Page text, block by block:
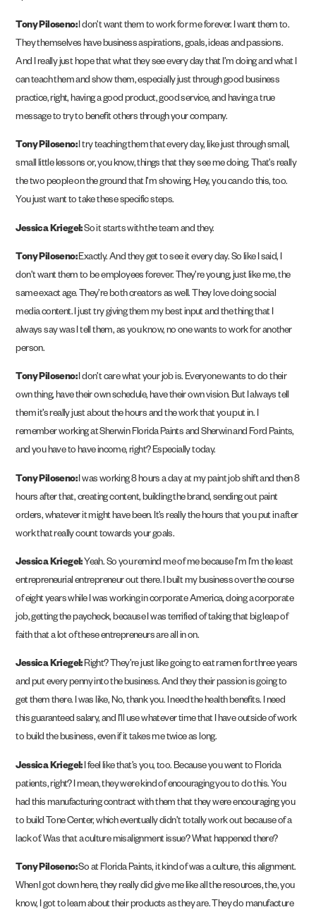
Tony Piloseno:I don’t want them to work for me forever. I want them to.
They themselves have business aspirations, goals, ideas and passions.
And I really just hope that what they see every day that I’m doing and what I
can teach them and show them, especially just through good business
practice, right, having a good product, good service, and having a true
message to try to benefit others through your company.
Tony Piloseno:I try teaching them that every day, like just through small,
small little lessons or, you know, things that they see me doing. That’s really
the two people on the ground that I’m showing, Hey, you can do this, too.
You just want to take these specific steps.
Jessica Kriegel:So it starts with the team and they.
Tony Piloseno:Exactly. And they get to see it every day. So like I said, I
don’t want them to be employees forever. They’re young, just like me, the
same exact age. They’re both creators as well. They love doing social
media content. I just try giving them my best input and the thing that I
always say was I tell them, as you know, no one wants to work for another
person.
Tony Piloseno:I don’t care what your job is. Everyone wants to do their
own thing, have their own schedule, have their own vision. But I always tell
them it’s really just about the hours and the work that you put in. I
remember working at Sherwin Florida Paints and Sherwin and Ford Paints,
and you have to have income, right? Especially today.
Tony Piloseno:I was working 8 hours a day at my paint job shift and then 8
hours after that, creating content, building the brand, sending out paint
orders, whatever it might have been. It’s really the hours that you put in after
work that really count towards your goals.
Jessica Kriegel: Yeah. So you remind me of me because I’m I’m the least
entrepreneurial entrepreneur out there. I built my business over the course
of eight years while I was working in corporate America, doing a corporate
job, getting the paycheck, because I was terrified of taking that big leap of
faith that a lot of these entrepreneurs are all in on.
Jessica Kriegel: Right? They’re just like going to eat ramen for three years
and put every penny into the business. And they their passion is going to
get them there. I was like, No, thank you. I need the health benefits. I need
this guaranteed salary, and I’ll use whatever time that I have outside of work
to build the business, even if it takes me twice as long.
Jessica Kriegel: I feel like that’s you, too. Because you went to Florida
patients, right? I mean, they were kind of encouraging you to do this. You
had this manufacturing contract with them that they were encouraging you
to build Tone Center, which eventually didn’t totally work out because of a
lack of. Was that a culture misalignment issue? What happened there?
Tony Piloseno:So at Florida Paints, it kind of was a culture, this alignment.
When I got down here, they really did give me like all the resources, the, you
know, I got to learn about their products as they are. They do manufacture